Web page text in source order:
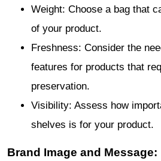
Weight: Choose a bag that
of your product.
Freshness: Consider the
features for products that
preservation.
Visibility: Assess how
shelves is for your product.
Brand Image and Message: